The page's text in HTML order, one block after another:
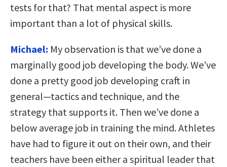
tests for that? That mental aspect is more
important than a lot of physical skills.
Michael: My observation is that we’ve done a
marginally good job developing the body. We’ve
done a pretty good job developing craft in
general—tactics and technique, and the
strategy that supports it. Then we’ve done a
below average job in training the mind. Athletes
have had to figure it out on their own, and their
teachers have been either a spiritual leader that